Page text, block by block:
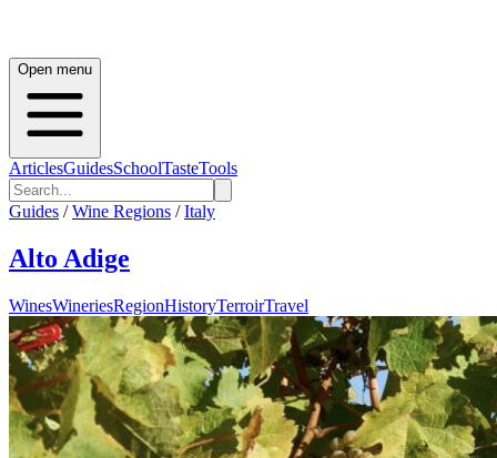
Open menu
ArticlesGuidesSchoolTasteTools
Guides / Wine Regions / Italy
Alto Adige
WinesWineriesRegionHistoryTerroirTravel